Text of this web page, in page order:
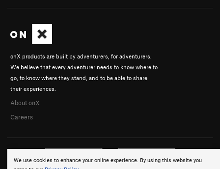
We use cookies to enhance your online experience. By using this website you
onX products are built by adventurers, for adventurers.
We believe that every adventurer needs to know where to
go, to know where they stand, and to be able to share
their experiences.
About onX
Careers